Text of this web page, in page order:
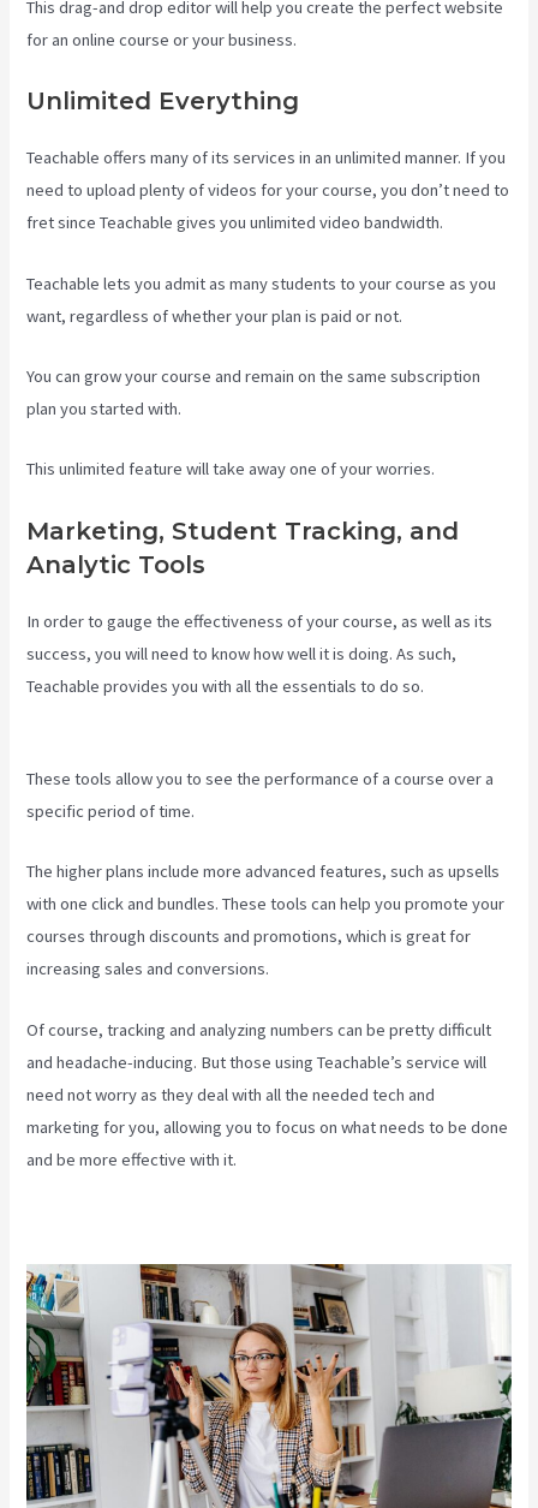
This drag-and drop editor will help you create the perfect website
for an online course or your business.
Unlimited Everything
Teachable offers many of its services in an unlimited manner. If you
need to upload plenty of videos for your course, you don’t need to
fret since Teachable gives you unlimited video bandwidth.
Teachable lets you admit as many students to your course as you
want, regardless of whether your plan is paid or not.
You can grow your course and remain on the same subscription
plan you started with.
This unlimited feature will take away one of your worries.
Marketing, Student Tracking, and
Analytic Tools
In order to gauge the effectiveness of your course, as well as its
success, you will need to know how well it is doing. As such,
Teachable provides you with all the essentials to do so.
These tools allow you to see the performance of a course over a
specific period of time.
The higher plans include more advanced features, such as upsells
with one click and bundles. These tools can help you promote your
courses through discounts and promotions, which is great for
increasing sales and conversions.
Of course, tracking and analyzing numbers can be pretty difficult
and headache-inducing. But those using Teachable’s service will
need not worry as they deal with all the needed tech and
marketing for you, allowing you to focus on what needs to be done
and be more effective with it.